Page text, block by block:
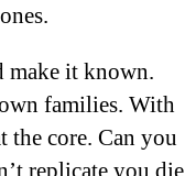
make it known.
families. With
core. Can you